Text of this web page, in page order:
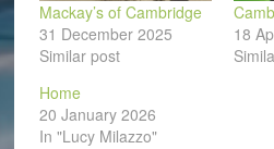
Mackay’s of Cambridge
31 December 2025
Similar post
18
Home
20 January 2026
In "Lucy Milazzo"